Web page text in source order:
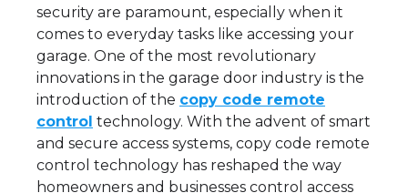
security are paramount, especially when it
comes to everyday tasks like accessing your
garage. One of the most revolutionary
innovations in the garage door industry is the
introduction of the copy code remote
control technology. With the advent of smart
and secure access systems, copy code remote
control technology has reshaped the way
homeowners and businesses control access